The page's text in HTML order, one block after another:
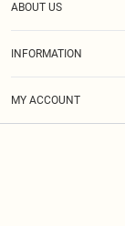
ABOUT US
INFORMATION
MY ACCOUNT